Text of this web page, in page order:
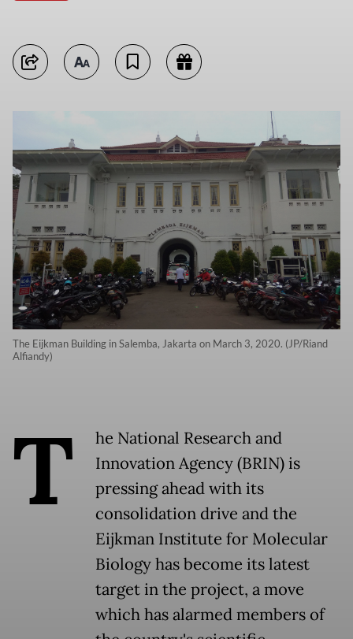
The Eijkman Building in Salemba, Jakarta on March 3, 2020. (JP/Riand
Alfiandy)
T
he National Research and
Innovation Agency (BRIN) is
pressing ahead with its
consolidation drive and the
Eijkman Institute for Molecular
Biology has become its latest
target in the project, a move
which has alarmed members of